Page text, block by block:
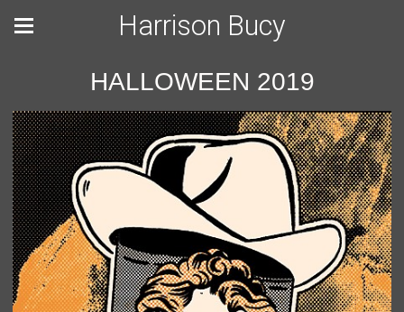
Harrison Bucy
HALLOWEEN 2019